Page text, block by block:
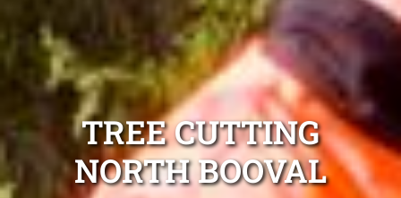
TREE CUTTING
NORTH BOOVAL